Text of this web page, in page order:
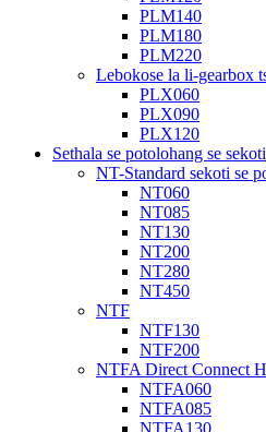
PLM140
PLM180
PLM220
Lebokose la li-gearbox
PLX060
PLX090
PLX120
Sethala se potolohang se sekoti
NT-Standard sekoti se
NT060
NT085
NT130
NT200
NT280
NT450
NTF
NTF130
NTF200
NTFA Direct Connect
NTFA060
NTFA085
NTFA130